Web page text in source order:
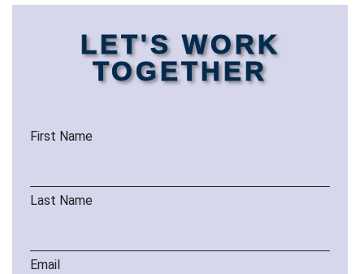
LET'S WORK
TOGETHER
First Name
Last Name
Email